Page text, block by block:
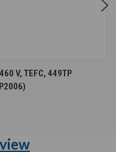
V, TEFC, 449TP